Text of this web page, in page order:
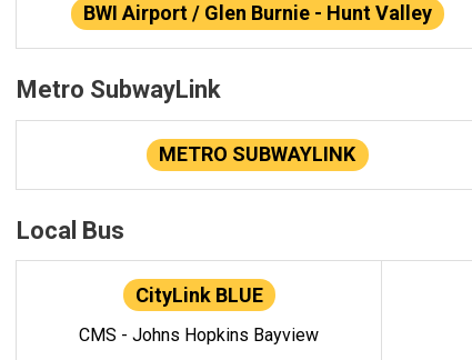
BWI Airport / Glen Burnie - Hunt Valley
Metro SubwayLink
METRO SUBWAYLINK
Local Bus
CityLink BLUE
CMS - Johns Hopkins Bayview